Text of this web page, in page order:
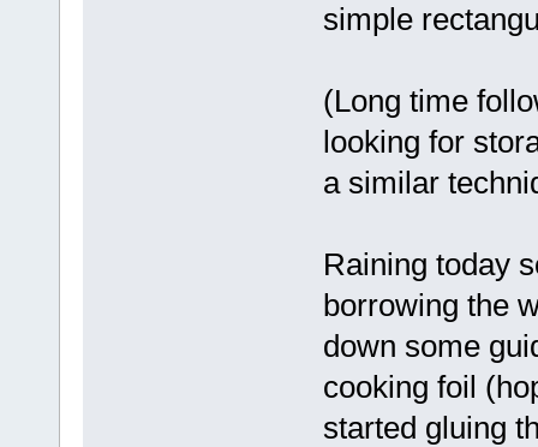
simple
(Long time
looking for
a similar
Raining today
borrowing the
down some
cooking foil
started gluing